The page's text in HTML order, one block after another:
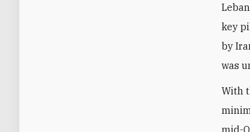
key
by
was
With
mid-